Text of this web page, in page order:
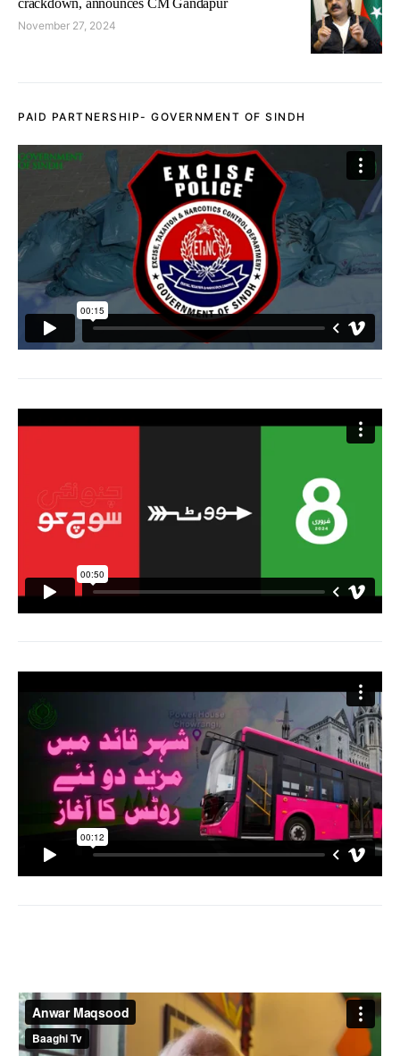
crackdown, announces CM Gandapur
November 27, 2024
PAID PARTNERSHIP- GOVERNMENT OF SINDH